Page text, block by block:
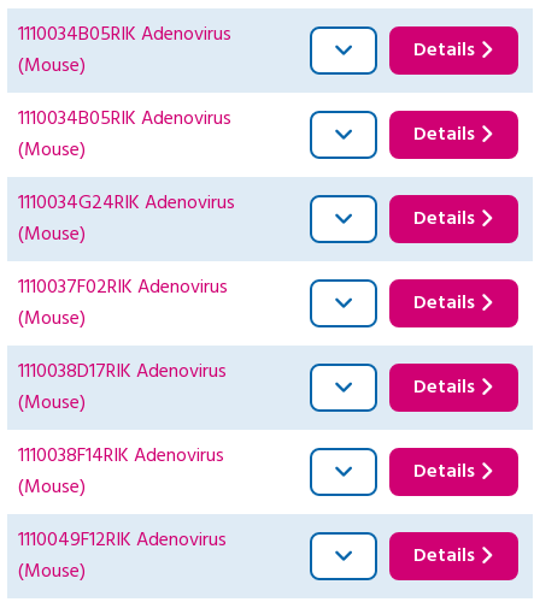
1110034B05RIK Adenovirus
(Mouse)
Details
1110034B05RIK Adenovirus
(Mouse)
Details
1110034G24RIK Adenovirus
(Mouse)
Details
1110037F02RIK Adenovirus
(Mouse)
Details
1110038D17RIK Adenovirus
(Mouse)
Details
1110038F14RIK Adenovirus
(Mouse)
Details
1110049F12RIK Adenovirus
(Mouse)
Details